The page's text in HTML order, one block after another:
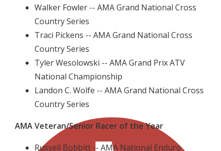
Walker Fowler -- AMA Grand National Cross
Country Series
Traci Pickens -- AMA Grand National Cross
Country Series
Tyler Wesolowski -- AMA Grand Prix ATV
National Championship
Landon C. Wolfe -- AMA Grand National Cross
Country Series
AMA Veteran/Senior Racer of the Year
Russell Bobbitt -- AMA National Enduro